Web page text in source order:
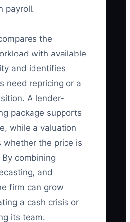
payroll.
the
with available
and identifies
need repricing or a
A lender-
package supports
while a valuation
whether the price is
combining
and
firm can grow
a cash crisis or
its team.